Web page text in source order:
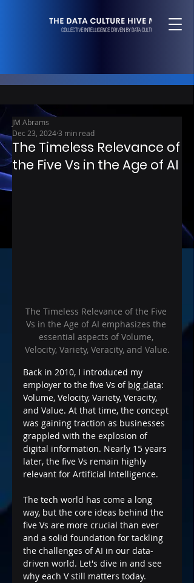
The Timeless Relevance of
the Five Vs in the Age of AI
JM Abrams
Dec 23, 2024 3 min read
The Timeless Relevance of the Five
Vs in the Age of AI emphasizes the
essential aspects of Volume,
Velocity, Variety, Veracity, and Value.
Back in 2010, I introduced my
employer to the five Vs of big data:
Volume, Velocity, Variety, Veracity,
and Value. At that time, the concept
was gaining traction as businesses
grappled with the explosion of
digital information. Nearly 15 years
later, the five Vs remain highly
relevant for Artificial Intelligence.
The tech world has come a long
way, but the core ideas behind the
five Vs are more crucial than ever
and a solid foundation for tackling
the challenges of AI in our data-
driven world. Let's dive in and see
why each V still matters today.